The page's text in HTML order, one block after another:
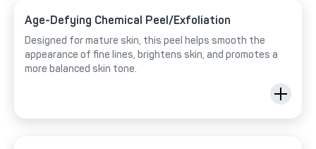
Age-Defying Chemical Peel/Exfoliation
Designed for mature skin, this peel helps smooth the
appearance of fine lines, brightens skin, and promotes a
more balanced skin tone.